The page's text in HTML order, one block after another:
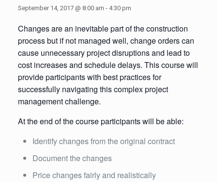
September 14, 2017 @ 8:00 am - 4:30 pm
Changes are an inevitable part of the construction
process but if not managed well, change orders can
cause unnecessary project disruptions and lead to
cost increases and schedule delays. This course will
provide participants with best practices for
successfully navigating this complex project
management challenge.
At the end of the course participants will be able:
Identify changes from the original contract
Document the changes
Price changes fairly and realistically